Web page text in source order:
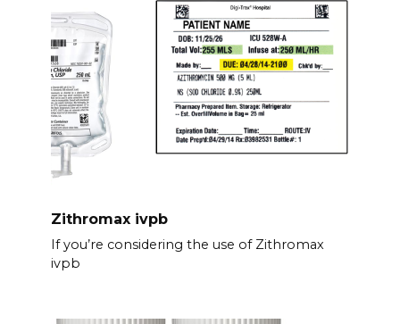
Zithromax ivpb
If you’re considering the use of Zithromax
ivpb